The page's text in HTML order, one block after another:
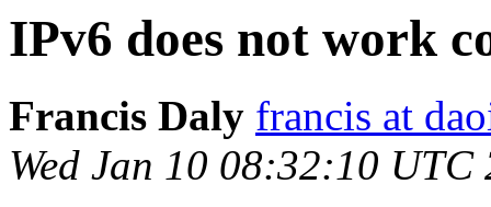
IPv6 does not work
Francis Daly francis at
Wed Jan 10 08:32:10 UTC